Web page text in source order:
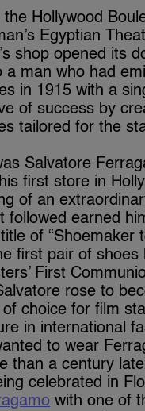
the Hollywood
Egyptian
shop opened its
a man who had
in 1915 with a
of success by
tailored for the
Salvatore
first store in
of an
followed earned
of “Shoemaker
first pair of shoes
First
rose to
choice for film
in international
to wear
than a century
celebrated in
with one of